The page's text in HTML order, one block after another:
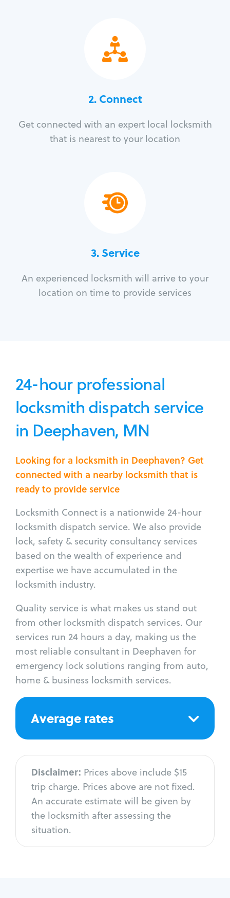
2. Connect
Get connected with an expert local locksmith
that is nearest to your location
3.Service
An experienced locksmith will arrive to your
location on time to provide services
24-hour professional
locksmith dispatch service
in Deephaven, MN
Looking for a locksmith in Deephaven? Get
connected with a nearby locksmith that is
ready to provide service
Locksmith Connect is a nationwide 24-hour
locksmith dispatch service. We also provide
lock, safety & security consultancy services
based on the wealth of experience and
expertise we have accumulated in the
locksmith industry.
Quality service is what makes us stand out
from other locksmith dispatch services. Our
services run 24 hours a day, making us the
most reliable consultant in Deephaven for
emergency lock solutions ranging from auto,
home & business locksmith services.
Average rates
Disclaimer: Prices above include $15
trip charge. Prices above are not fixed.
An accurate estimate will be given by
the locksmith after assessing the
situation.